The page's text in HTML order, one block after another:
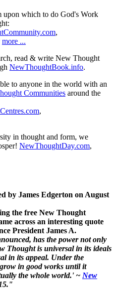
upon which to do God's Work
,
more ...
read & write New Thought
NewThoughtBook.info.
to anyone in the world with an
Communities around the
,
in thought and form, we
NewThoughtDay.com,
by James Edgerton on August
the free New Thought
across an interesting quote
President James A.
has the power not only
Thought is universal in its ideals
in its appeal. Under the
in good works until it
the whole world.' ~ New